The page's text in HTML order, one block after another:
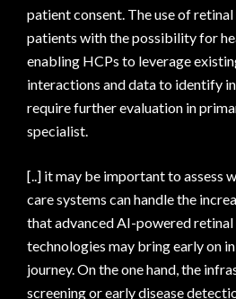
patient consent. The use of
patients with the possibility for
enabling HCPs to leverage
interactions and data to identify
require further evaluation in
specialist.
[..] it may be important to assess
care systems can handle the
that advanced AI-powered
technologies may bring early on
journey. On the one hand, the
screening or early disease